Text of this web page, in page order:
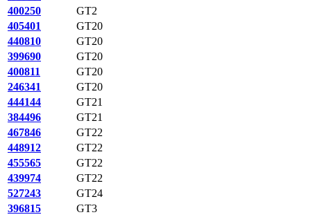
400250
GT2
405401
GT20
440810
GT20
399690
GT20
400811
GT20
246341
GT20
444144
GT21
384496
GT21
467846
GT22
448912
GT22
455565
GT22
439974
GT22
527243
GT24
396815
GT3